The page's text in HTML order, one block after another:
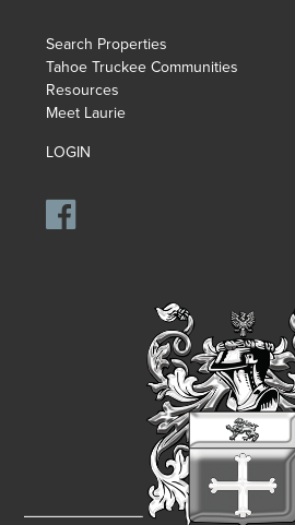
Search Properties
Tahoe Truckee Communities
Resources
Meet Laurie
LOGIN